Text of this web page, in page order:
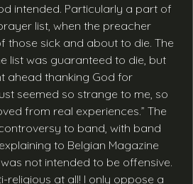
intended. Particularly a part of
list, when the preacher
those sick and about to die. The
list was guaranteed to die, but
ahead thanking God for
seemed so strange to me, so
from real experiences.” The
to band, with band
to Belgian Magazine
not intended to be offensive.
religious at all! I only oppose a